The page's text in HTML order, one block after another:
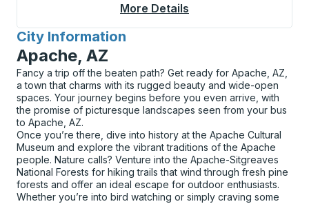
More Details
City Information
for
Apache, AZ
Fancy a trip off the beaten path? Get ready for Apache, AZ,
a town that charms with its rugged beauty and wide-open
spaces. Your journey begins before you even arrive, with
the promise of picturesque landscapes seen from your bus
to Apache, AZ.
Once you’re there, dive into history at the Apache Cultural
Museum and explore the vibrant traditions of the Apache
people. Nature calls? Venture into the Apache-Sitgreaves
National Forests for hiking trails that wind through fresh pine
forests and offer an ideal escape for outdoor enthusiasts.
Whether you’re into bird watching or simply craving some